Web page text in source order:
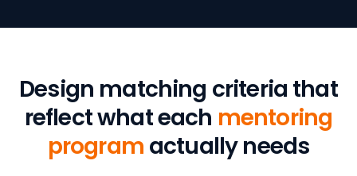
Design matching criteria that
reflect what each mentoring
program actually needs